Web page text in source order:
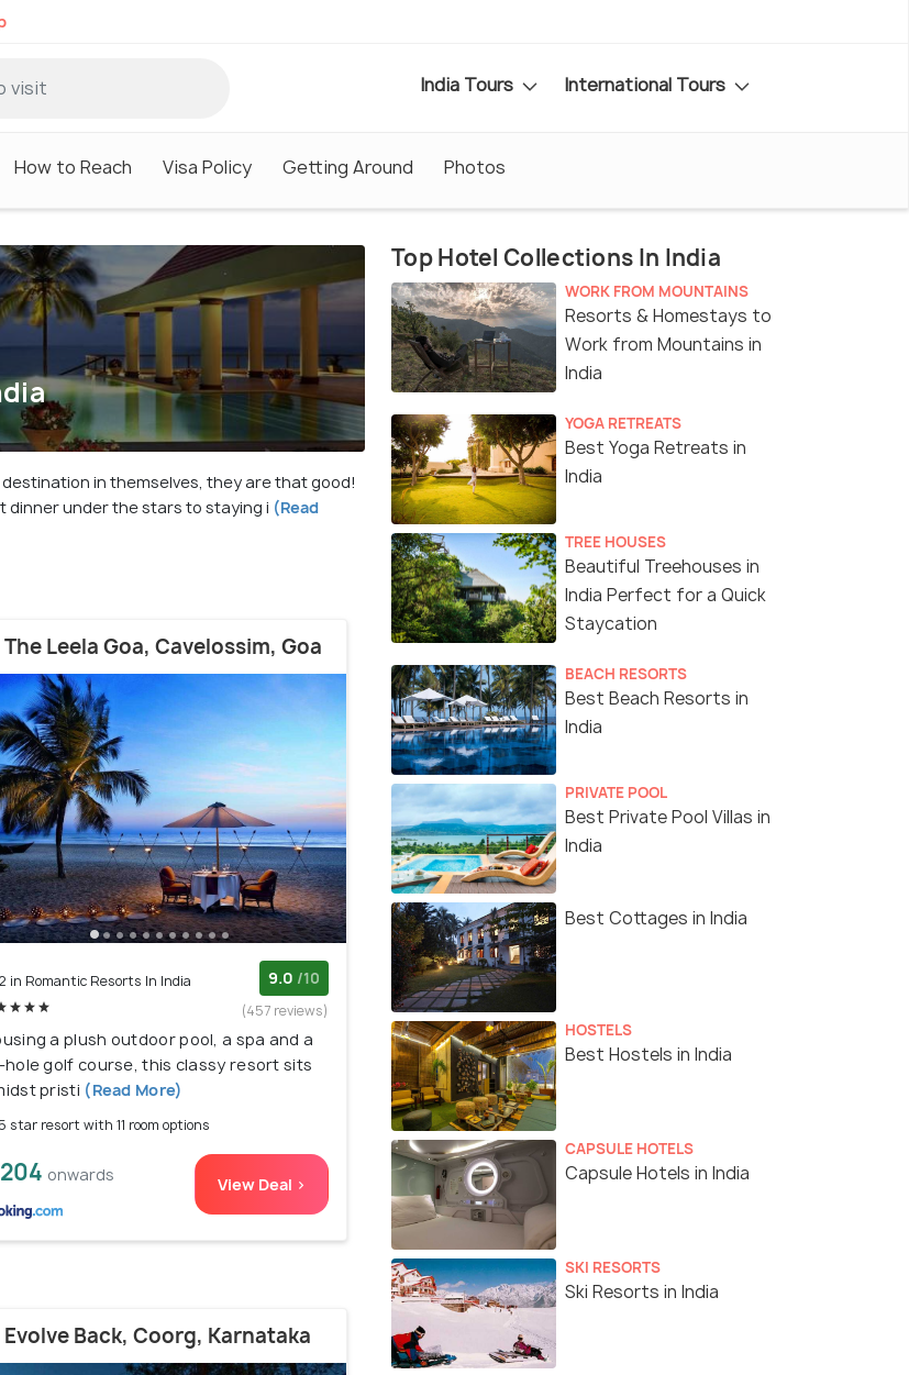
India Tours International Tours
How to Reach Visa Policy Getting Around Photos
in themselves, they are that good!
dinner under the stars to staying i (Read
The Leela Goa, Cavelossim, Goa
in Romantic Resorts In India 9.0 /10
(457 reviews)
a plush outdoor pool, a spa and a
hole golf course, this classy resort sits
pristi (Read More)
5 star resort with 11 room options
onwards View Deal >
Evolve Back, Coorg, Karnataka
Top Hotel Collections In India
WORK FROM MOUNTAINS
Resorts & Homestays to
Work from Mountains in
India
YOGA RETREATS
Best Yoga Retreats in
India
TREE HOUSES
Beautiful Treehouses in
India Perfect for a Quick
Staycation
BEACH RESORTS
Best Beach Resorts in
India
PRIVATE POOL
Best Private Pool Villas in
India
Best Cottages in India
HOSTELS
Best Hostels in India
CAPSULE HOTELS
Capsule Hotels in India
SKI RESORTS
Ski Resorts in India